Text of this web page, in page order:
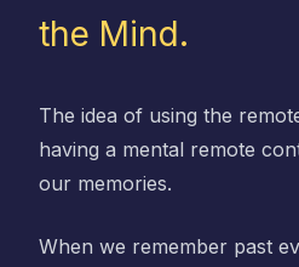
the Mind.
The idea of using the
having a mental remote
our memories.
When we remember past